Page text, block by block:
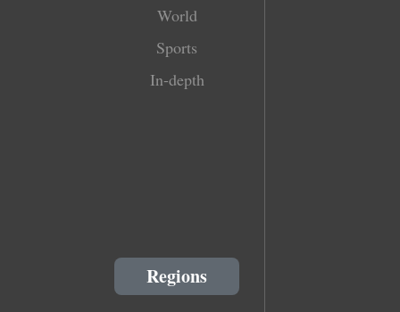
World
Sports
In-depth
Regions